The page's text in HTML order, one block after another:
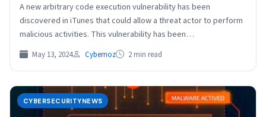
A new arbitrary code execution vulnerability has been
discovered in iTunes that could allow a threat actor to perform
malicious activities. This vulnerability has been…
May 13, 2024 Cybernoz 2 min read
CYBERSECURITYNEWS